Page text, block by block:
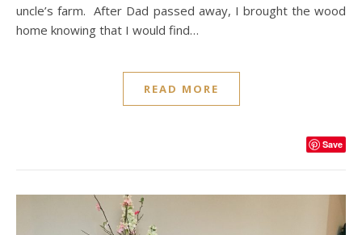
uncle’s farm. After Dad passed away, I brought the wood
home knowing that I would find…
READ MORE
Save